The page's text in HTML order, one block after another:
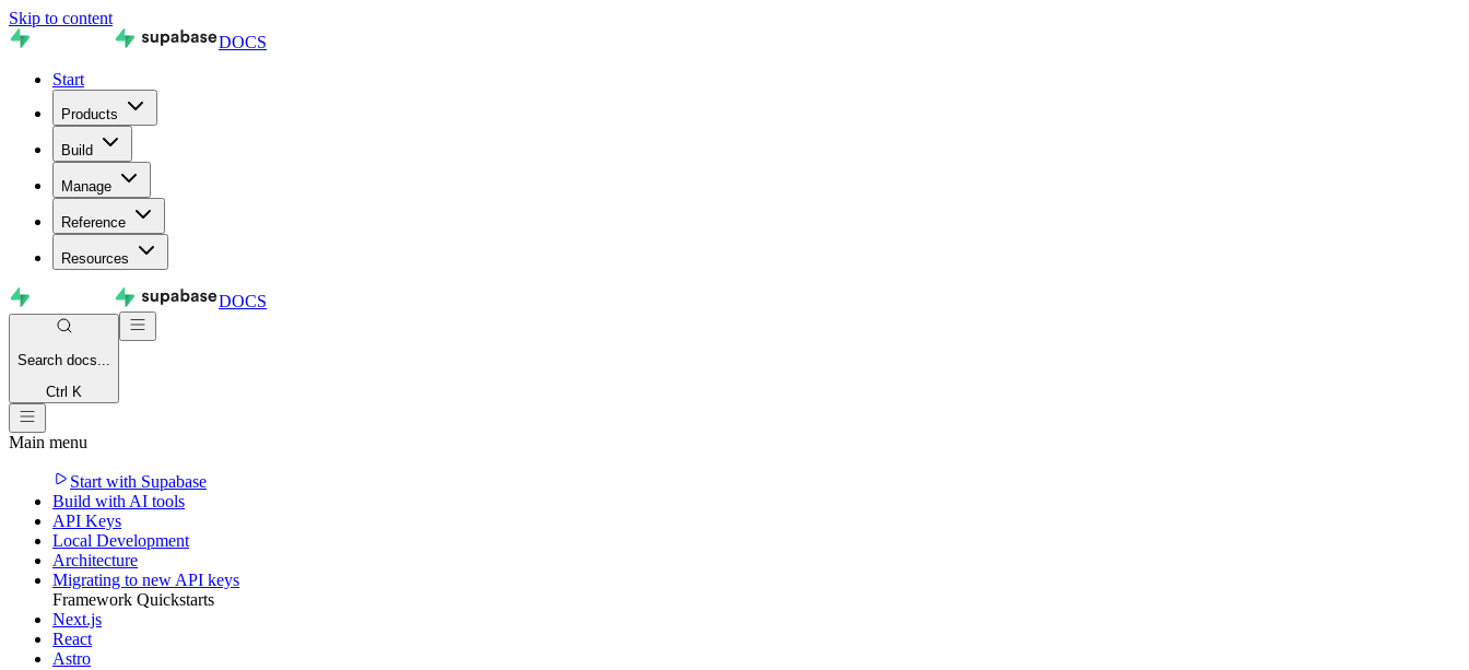
Skip to content
DOCS
Start
Products
Build
Manage
Reference
Resources
DOCS
Search docs...
Ctrl K
Main menu
Start with Supabase
Build with AI tools
API Keys
Local Development
Architecture
Migrating to new API keys
Framework Quickstarts
Next.js
React
Astro